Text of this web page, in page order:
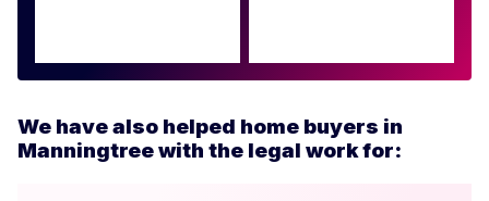
We have also helped home buyers in
Manningtree with the legal work for: